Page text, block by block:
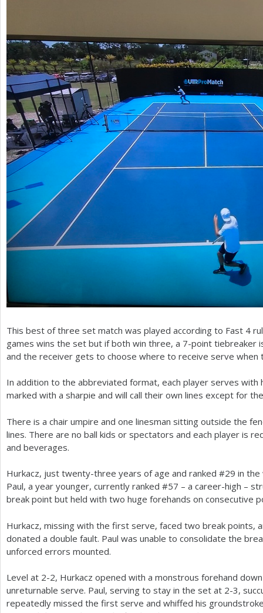
This best of three set match was played according to Fast 4
games wins the set but if both win three, a 7-point tiebreaker
and the receiver gets to choose where to receive serve when
In addition to the abbreviated format, each player serves with
marked with a sharpie and will call their own lines except for
There is a chair umpire and one linesman sitting outside the
lines. There are no ball kids or spectators and each player is
and beverages.
Hurkacz, just twenty-three years of age and ranked #29 in
Paul, a year younger, currently ranked #57 – a career-high –
break point but held with two huge forehands on consecutive
Hurkacz, missing with the first serve, faced two break points,
donated a double fault. Paul was unable to consolidate the
unforced errors mounted.
Level at 2-2, Hurkacz opened with a monstrous forehand
unreturnable serve. Paul, serving to stay in the set at 2-3,
repeatedly missed the first serve and whiffed his